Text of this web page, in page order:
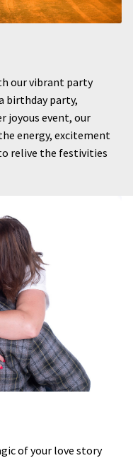
our vibrant party
birthday party,
joyous event, our
energy, excitement
relive the festivities
of your love story